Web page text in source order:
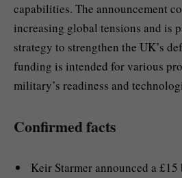
capabilities. The announcement
increasing global tensions and is
strategy to strengthen the UK’s
funding is intended for various
military’s readiness and
Confirmed facts
Keir Starmer announced a